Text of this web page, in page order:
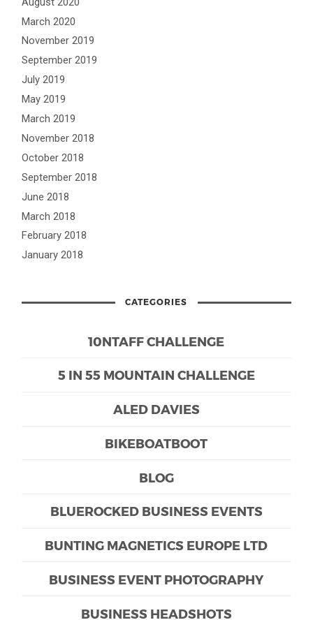
March 2020
November 2019
September 2019
July 2019
May 2019
March 2019
November 2018
October 2018
September 2018
June 2018
March 2018
February 2018
January 2018
CATEGORIES
10NTAFF CHALLENGE
5 IN 55 MOUNTAIN CHALLENGE
ALED DAVIES
BIKEBOATBOOT
BLOG
BLUEROCKED BUSINESS EVENTS
BUNTING MAGNETICS EUROPE LTD
BUSINESS EVENT PHOTOGRAPHY
BUSINESS HEADSHOTS